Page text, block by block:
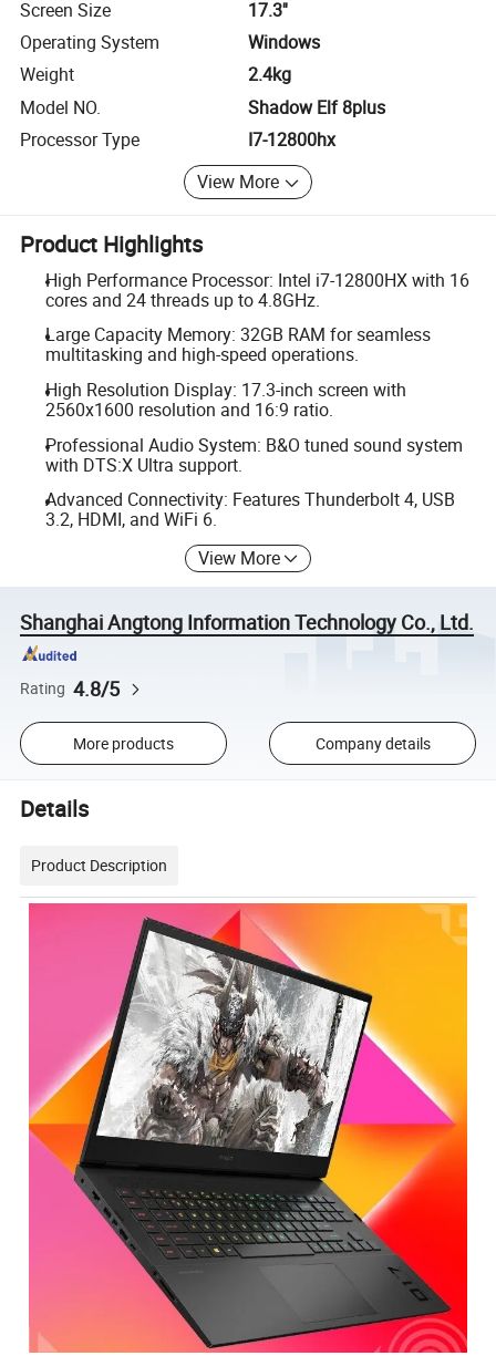
Screen Size
17.3''
Operating System
Windows
Weight
2.4kg
Model NO.
Shadow Elf 8plus
Processor Type
I7-12800hx
View More
Product Highlights
High Performance Processor: Intel i7-12800HX with 16
cores and 24 threads up to 4.8GHz.
Large Capacity Memory: 32GB RAM for seamless
multitasking and high-speed operations.
High Resolution Display: 17.3-inch screen with
2560x1600 resolution and 16:9 ratio.
Professional Audio System: B&O tuned sound system
with DTS:X Ultra support.
Advanced Connectivity: Features Thunderbolt 4, USB
3.2, HDMI, and WiFi 6.
View More
Shanghai Angtong Information Technology Co., Ltd.
Rating 4.8/5
More products Company details
Details
Product Description